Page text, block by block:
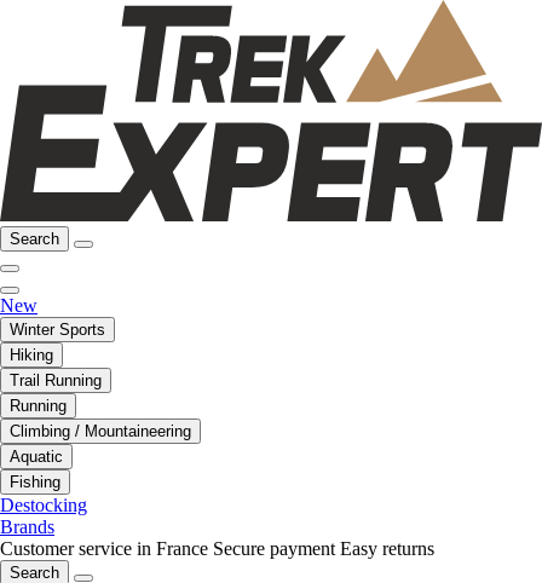
Search
New
Winter Sports
Hiking
Trail Running
Running
Climbing / Mountaineering
Aquatic
Fishing
Destocking
Brands
Customer service in France Secure payment Easy returns
Search